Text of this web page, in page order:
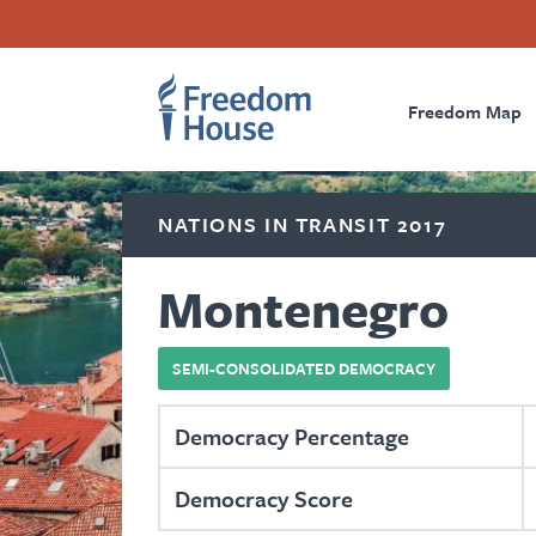
Freedom Map
NATIONS IN TRANSIT 2017
Montenegro
SEMI-CONSOLIDATED DEMOCRACY
Democracy Percentage
Democracy Score
Footer
Main
Menu
Footer
Social
Menu